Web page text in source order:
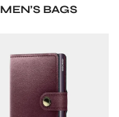
MEN’S BAGS